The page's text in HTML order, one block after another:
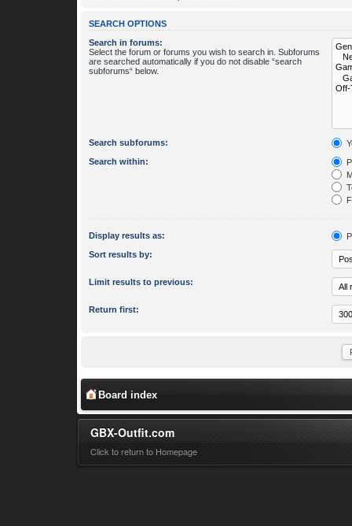
SEARCH OPTIONS
Search in forums:
Select the forum or forums you wish to search in. Subforums
are searched automatically if you do not disable “search
subforums“ below.
Search subforums:
Search within:
Display results as:
Sort results by:
Limit results to previous:
Return first:
Board index
GBX-Outfit.com
Click to return to Homepage